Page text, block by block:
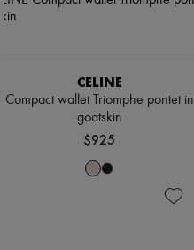
CELINE
Compact wallet Triomphe pontet in
goatskin
$925